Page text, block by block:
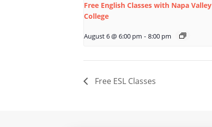
Free English Classes with Napa Valley
College
August 6 @ 6:00 pm - 8:00 pm
Free ESL Classes